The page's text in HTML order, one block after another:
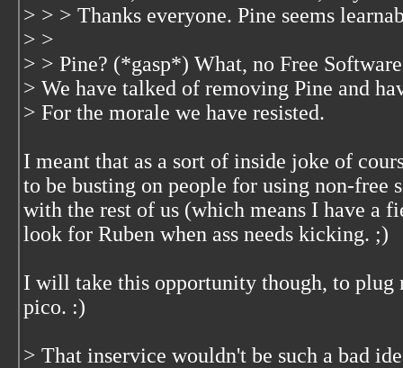
> > > Thanks everyone. Pine seems
> >
> > Pine? (*gasp*) What, no Free
> We have talked of removing Pine and
> For the morale we have resisted.
I meant that as a sort of inside joke of
to be busting on people for using non-free
with the rest of us (which means I have a
look for Ruben when ass needs kicking. ;)
I will take this opportunity though, to plug
pico. :)
> That inservice wouldn't be such a bad